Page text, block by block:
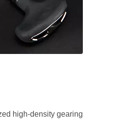
high-density gearing